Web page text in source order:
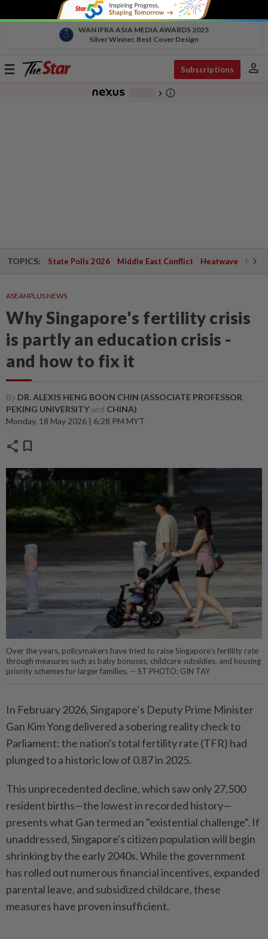
WAN IFRA ASIA MEDIA AWARDS 2025
Silver Winner, Best Cover Design
Toggle
Subscriptions person
chevron_right info_outline
TOPICS: State Polls 2026 Middle East Conflict Heatwave
ASEANPLUS NEWS
Why Singapore's fertility crisis
is partly an education crisis -
and how to fix it
By DR. ALEXIS HENG BOON CHIN (ASSOCIATE PROFESSOR,
PEKING UNIVERSITYand CHINA)
Monday, 18 May 2026 | 6:28 PM MYT
share bookmark
Over the years, policymakers have tried to raise Singapore’s fertility rate
through measures such as baby bonuses, childcare subsidies, and housing
priority schemes for larger families. -- ST PHOTO: GIN TAY
In February 2026, Singapore’s Deputy Prime Minister
Gan Kim Yong delivered a sobering reality check to
Parliament: the nation's total fertility rate (TFR) had
plunged to a historic low of 0.87 in 2025.
This unprecedented decline, which saw only 27,500
resident births—the lowest in recorded history—
presents what Gan termed an "existential challenge". If
unaddressed, Singapore's citizen population will begin
shrinking by the early 2040s. While the government
has rolled out numerous financial incentives, expanded
parental leave, and subsidized childcare, these
measures have proven insufficient.